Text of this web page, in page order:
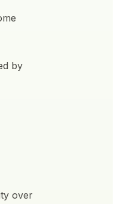
by
over